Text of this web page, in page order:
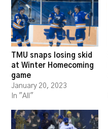
TMU snaps losing skid
at Winter Homecoming
game
January 20, 2023
In "All"